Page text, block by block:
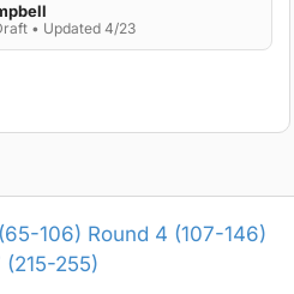
• Updated 4/23
106) Round 4 (107-146)
(215-255)